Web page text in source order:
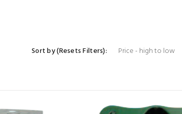
Sort by (Resets Filters):